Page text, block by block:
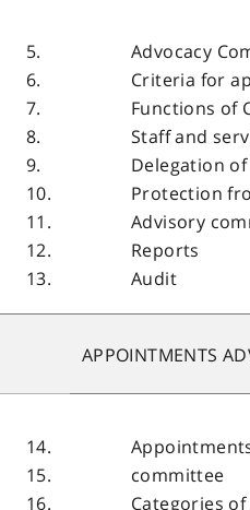
5.
6.
7.
8.
9.
10.
11.
12.
13.
Advocacy
Criteria for
Functions of
Staff and
Delegation
Protection
Advisory
Reports
Audit
APPOINTMENTS
14.
15.
16.
committee
Categories